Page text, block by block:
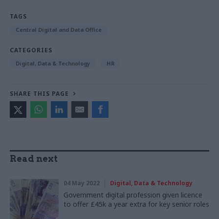
TAGS
Central Digital and Data Office
CATEGORIES
Digital, Data & Technology HR
SHARE THIS PAGE
Read next
04 May 2022 Digital, Data & Technology
Government digital profession given licence
to offer £45k a year extra for key senior roles